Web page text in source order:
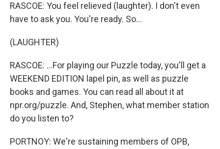
RASCOE: You feel relieved (laughter). I don't even
have to ask you. You're ready. So...
(LAUGHTER)
RASCOE: ...For playing our Puzzle today, you'll get a
WEEKEND EDITION lapel pin, as well as puzzle
books and games. You can read all about it at
npr.org/puzzle. And, Stephen, what member station
do you listen to?
PORTNOY: We're sustaining members of OPB,